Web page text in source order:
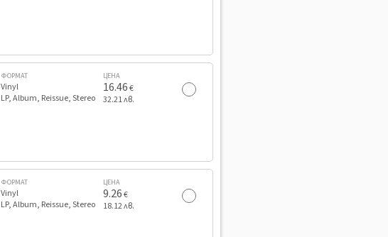
ФОРМАТ
Vinyl
LP, Album, Reissue, Stereo
ЦЕНА
16.46€
32.21 лв.
ФОРМАТ
Vinyl
LP, Album, Reissue, Stereo
ЦЕНА
9.26€
18.12 лв.